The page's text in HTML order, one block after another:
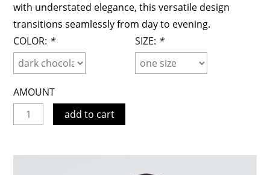
with understated elegance, this versatile design
transitions seamlessly from day to evening.
COLOR: * SIZE: *
AMOUNT
add to cart